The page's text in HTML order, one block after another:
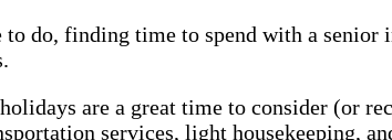
to do, finding time to spend with a
are a great time to consider (or
services, light housekeeping,